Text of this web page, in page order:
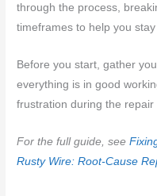
through the process,
timeframes to help you stay
Before you start, gather
everything is in good
frustration during the repair
For the full guide, see
Rusty Wire: Root-Cause